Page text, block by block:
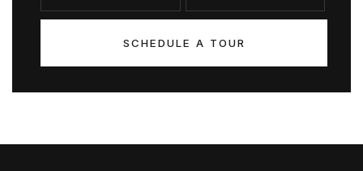
SCHEDULE A TOUR